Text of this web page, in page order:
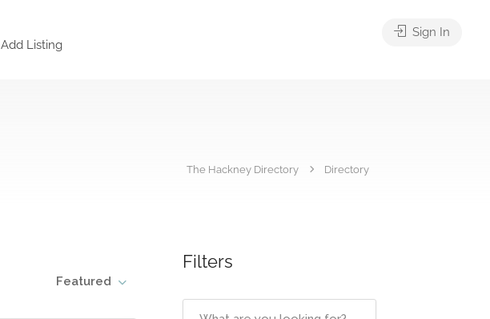
Add Listing
Sign In
The Hackney Directory Directory
Featured
Filters